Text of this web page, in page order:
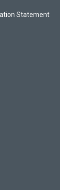
Statement